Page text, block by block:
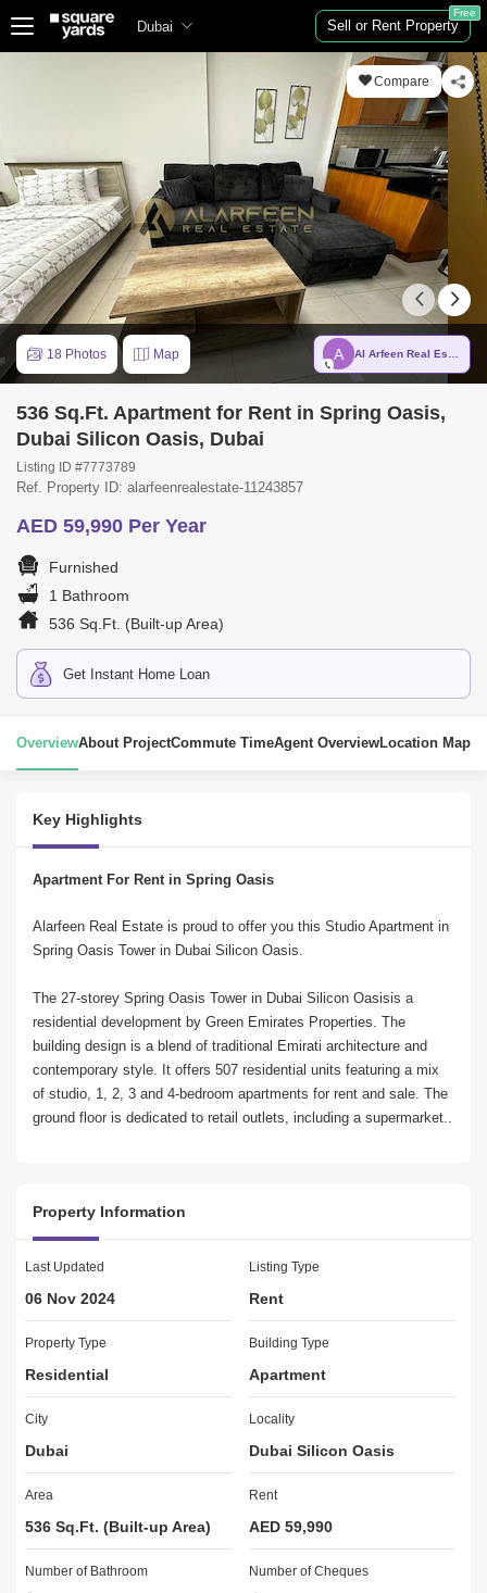
Dubai Sell or Rent Property
Free
536 Sq.Ft. Apartment for Rent in Spring Oasis,
Dubai Silicon Oasis, Dubai
Listing ID #7773789
Ref. Property ID: alarfeenrealestate-11243857
AED 59,990 Per Year
Furnished
1 Bathroom
536 Sq.Ft. (Built-up Area)
Get Instant Home Loan
Compare
A
18 Photos Map
OverviewAbout ProjectCommute TimeAgent OverviewLocation Map
Key Highlights
Apartment For Rent in Spring Oasis
Alarfeen Real Estate is proud to offer you this Studio Apartment in
Spring Oasis Tower in Dubai Silicon Oasis.
The 27-storey Spring Oasis Tower in Dubai Silicon Oasisis a
residential development by Green Emirates Properties. The
building design is a blend of traditional Emirati architecture and
contemporary style. It offers 507 residential units featuring a mix
of studio, 1, 2, 3 and 4-bedroom apartments for rent and sale. The
ground floor is dedicated to retail outlets, including a supermarket..
Studio apartment
1 Bathroom
Well equipped Kitchen
1 Parking
Day Care Center
Gym or Health Club
Swimming Pool
Lobby in Building
Service Elevators
Reception/Waiting Room
Security Staff
CCTV Security
Property Information
Last Updated
06 Nov 2024
Listing Type
Rent
Property Type
Residential
Building Type
Apartment
City
Dubai
Locality
Dubai Silicon Oasis
Area
536 Sq.Ft. (Built-up Area)
Rent
AED 59,990
Number of Bathroom Number of Cheques